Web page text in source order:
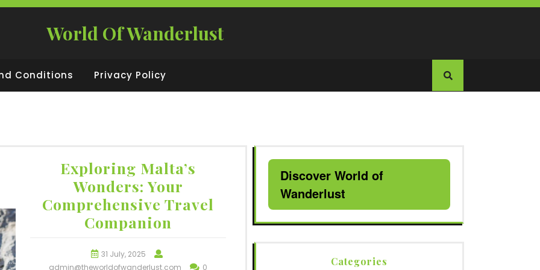
World Of Wanderlust
Conditions Privacy Policy
Exploring Malta’s
Wonders: Your
Comprehensive Travel
Companion
31 July, 2025
admin@theworldofwanderlust.com
0
Discover World of
Wanderlust
Categories